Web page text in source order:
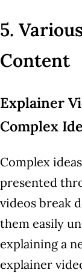
5.
Content
Explainer
Complex
Complex
presented
videos break
them easily
explaining a
explainer